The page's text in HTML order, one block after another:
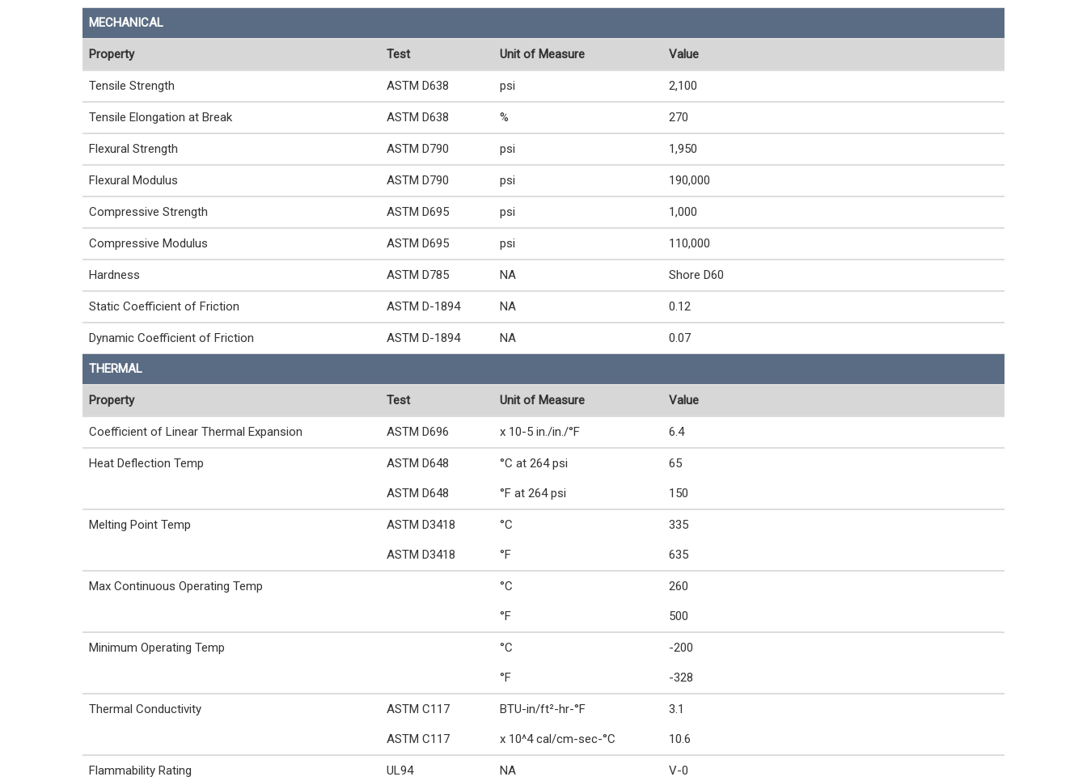
MECHANICAL
Property Test Unit of Measure Value
Tensile Strength ASTM D638 psi 2,100
Tensile Elongation at Break ASTM D638 % 270
Flexural Strength ASTM D790 psi 1,950
Flexural Modulus ASTM D790 psi 190,000
Compressive Strength ASTM D695 psi 1,000
Compressive Modulus ASTM D695 psi 110,000
Hardness ASTM D785 NA Shore D60
Static Coefficient of Friction ASTM D-1894 NA 0.12
Dynamic Coefficient of Friction ASTM D-1894 NA 0.07
THERMAL
Property Test Unit of Measure Value
Coefficient of Linear Thermal Expansion ASTM D696 x 10-5 in./in./°F 6.4
Heat Deflection Temp ASTM D648 °C at 264 psi 65
ASTM D648 °F at 264 psi 150
Melting Point Temp ASTM D3418 °C 335
ASTM D3418 °F 635
Max Continuous Operating Temp °C 260
°F 500
Minimum Operating Temp °C -200
°F -328
Thermal Conductivity ASTM C117 BTU-in/ft²-hr-°F 3.1
ASTM C117 x 10^4 cal/cm-sec-°C 10.6
Flammability Rating UL94 NA V-0